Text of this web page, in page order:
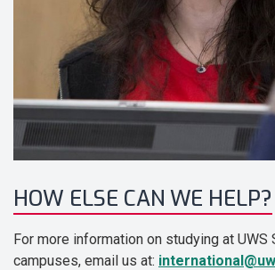
HOW ELSE CAN WE HELP?
For more information on studying at UWS
campuses, email us at: